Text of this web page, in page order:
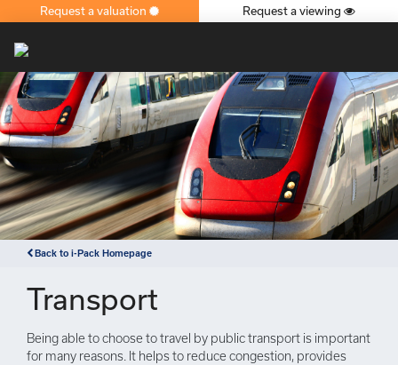
×
Request a valuation Request a viewing
Back to i-Pack Homepage
Transport
Being able to choose to travel by public transport is important
for many reasons. It helps to reduce congestion, provides